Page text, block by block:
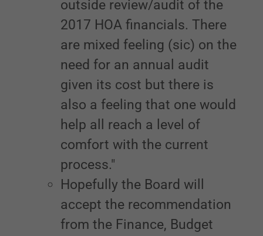
outside review/audit of the
2017 HOA financials. There
are mixed feeling (sic) on the
need for an annual audit
given its cost but there is
also a feeling that one would
help all reach a level of
comfort with the current
process."
Hopefully the Board will
accept the recommendation
from the Finance, Budget